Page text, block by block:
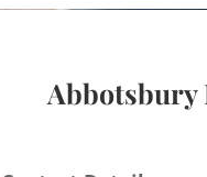
Abbotsbury